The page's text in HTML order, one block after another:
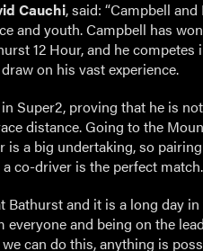
Cauchi, said: “Campbell and
and youth. Campbell has
12 Hour, and he competes
on his vast experience.
Super2, proving that he is
distance. Going to the
a big undertaking, so
co-driver is the perfect match.
Bathurst and it is a long day
and being on the
can do this, anything is